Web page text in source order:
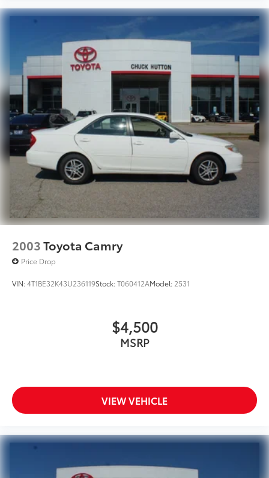
2003Toyota Camry
Price Drop
VIN:4T1BE32K43U236119Stock:T060412AModel: 2531
$4,500
MSRP
VIEW VEHICLE